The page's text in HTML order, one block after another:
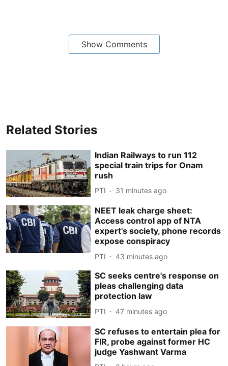
Show Comments
Related Stories
Indian Railways to run 112
special train trips for Onam
rush
PTI 31 minutes ago
NEET leak charge sheet:
Access control app of NTA
expert's society, phone records
expose conspiracy
PTI 43 minutes ago
SC seeks centre's response on
pleas challenging data
protection law
PTI 47 minutes ago
SC refuses to entertain plea for
FIR, probe against former HC
judge Yashwant Varma